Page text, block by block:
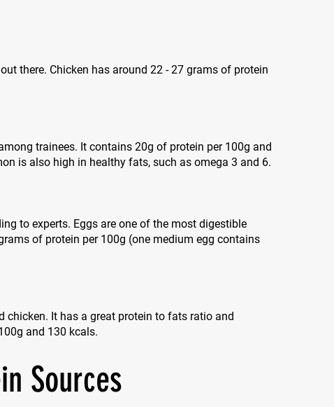
there. Chicken has around 22 - 27 grams of protein
trainees. It contains 20g of protein per 100g and
is also high in healthy fats, such as omega 3 and 6.
to experts. Eggs are one of the most digestible
of protein per 100g (one medium egg contains
chicken. It has a great protein to fats ratio and
and 130 kcals.
Sources